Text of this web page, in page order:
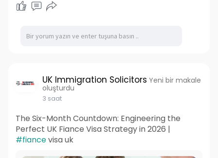
UK Immigration Solicitors Yeni bir makale
oluşturdu
3 saat
The Six-Month Countdown: Engineering the
Perfect UK Fiance Visa Strategy in 2026 |
#fiancevisa uk